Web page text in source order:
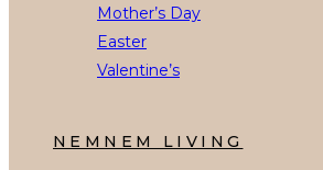
Mother’s Day
Easter
Valentine’s
NEMNEM LIVING